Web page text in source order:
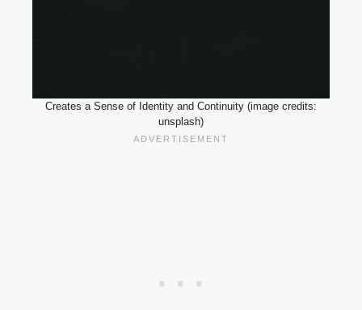
Creates a Sense of Identity and Continuity (image credits:
unsplash)